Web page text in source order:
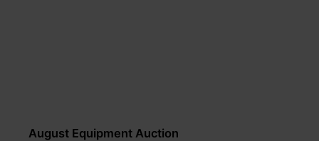
August Equipment Auction